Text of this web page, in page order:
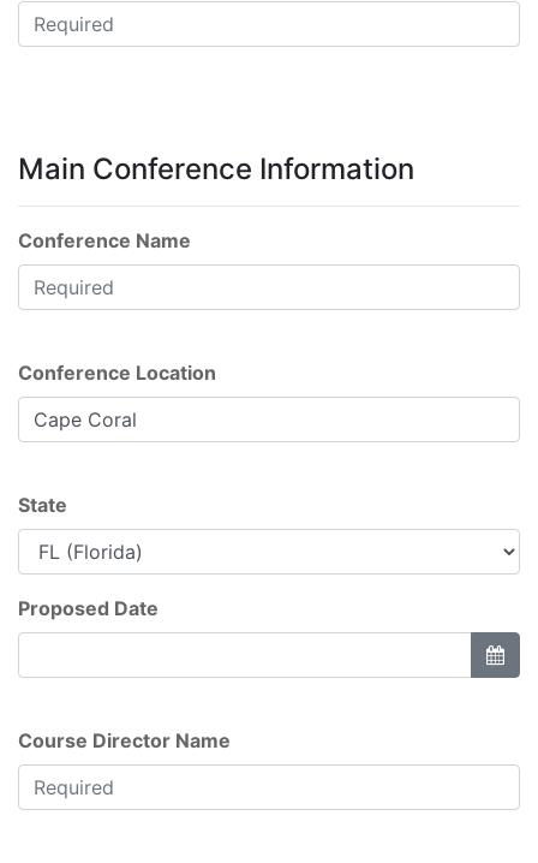
Main Conference Information
Conference Name
Conference Location
State
Proposed Date
Course Director Name